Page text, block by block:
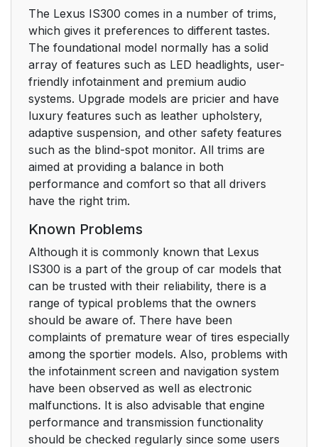
The Lexus IS300 comes in a number of trims,
which gives it preferences to different tastes.
The foundational model normally has a solid
array of features such as LED headlights, user-
friendly infotainment and premium audio
systems. Upgrade models are pricier and have
luxury features such as leather upholstery,
adaptive suspension, and other safety features
such as the blind-spot monitor. All trims are
aimed at providing a balance in both
performance and comfort so that all drivers
have the right trim.
Known Problems
Although it is commonly known that Lexus
IS300 is a part of the group of car models that
can be trusted with their reliability, there is a
range of typical problems that the owners
should be aware of. There have been
complaints of premature wear of tires especially
among the sportier models. Also, problems with
the infotainment screen and navigation system
have been observed as well as electronic
malfunctions. It is also advisable that engine
performance and transmission functionality
should be checked regularly since some users